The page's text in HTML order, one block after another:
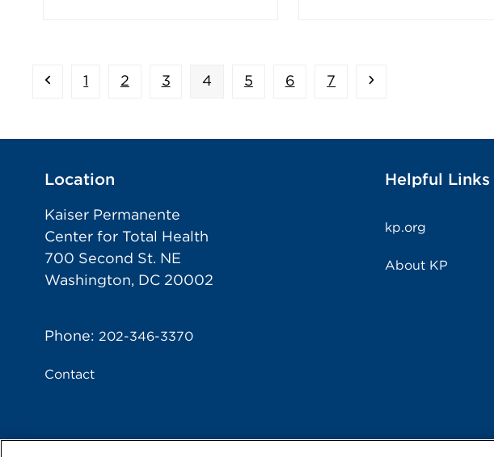
Previous
Page
1 Page
2 Page
3 Page
4 Page
5 Page
6 Page
7
Location
Kaiser Permanente
Center for Total Health
700 Second St. NE
Washington, DC 20002
Phone:202-346-3370
Contact
Helpful Links
kp.org
About KP